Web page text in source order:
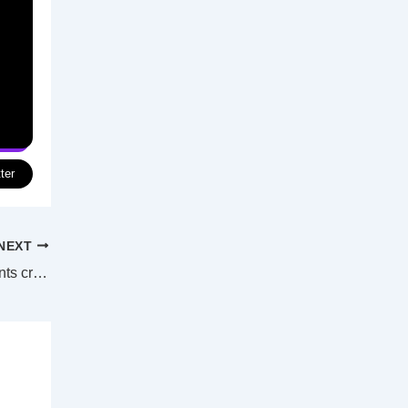
“It’s a terrible thing”: Richard Branson wants crypto scams to stop using his name